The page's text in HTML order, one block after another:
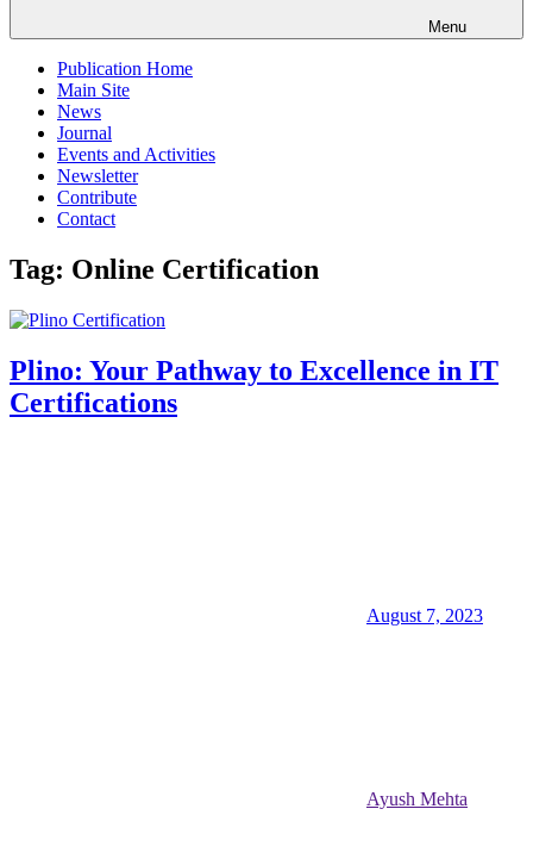
Menu
Publication Home
Main Site
News
Journal
Events and Activities
Newsletter
Contribute
Contact
Tag: Online Certification
Plino: Your Pathway to Excellence in IT
Certifications
August 7, 2023
Ayush Mehta